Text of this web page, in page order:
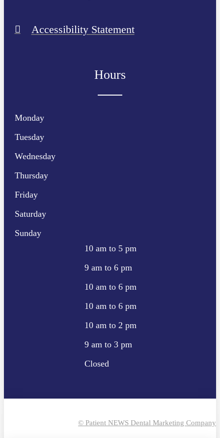
Accessibility Statement
Hours
Monday
Tuesday
Wednesday
Thursday
Friday
Saturday
Sunday
10 am to 5 pm
9 am to 6 pm
10 am to 6 pm
10 am to 6 pm
10 am to 2 pm
9 am to 3 pm
Closed
© Patient NEWS Dental Marketing Company